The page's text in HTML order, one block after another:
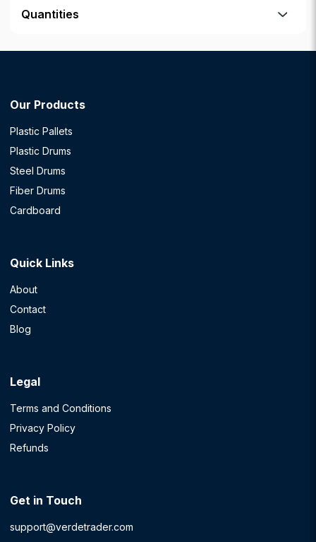
Quantities
Our Products
Plastic Pallets
Plastic Drums
Steel Drums
Fiber Drums
Cardboard
Quick Links
About
Contact
Blog
Legal
Terms and Conditions
Privacy Policy
Refunds
Get in Touch
support@verdetrader.com